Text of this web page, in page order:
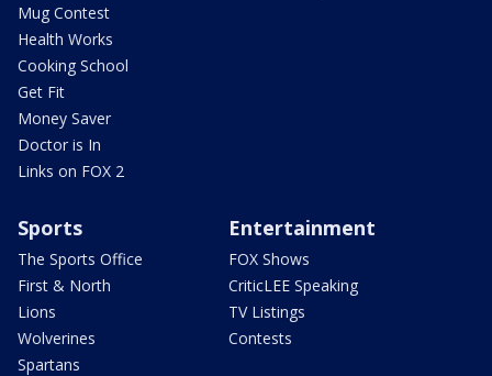
Mug Contest
Health Works
Cooking School
Get Fit
Money Saver
Doctor is In
Links on FOX 2
Sports
The Sports Office
First & North
Lions
Wolverines
Spartans
Entertainment
FOX Shows
CriticLEE Speaking
TV Listings
Contests